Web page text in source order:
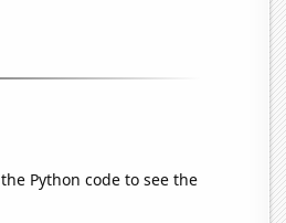
Python code to see the